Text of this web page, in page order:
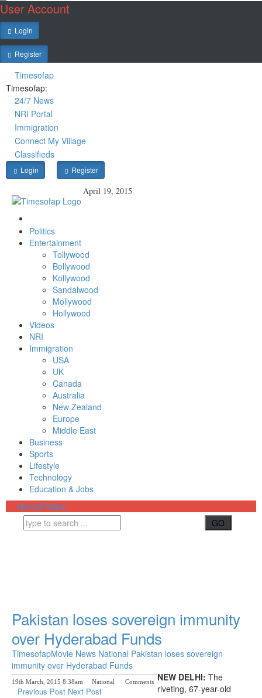
User Account
Login
Register
Timesofap
Timesofap:
24/7 News
NRI Portal
Immigration
Connect My Village
Classifieds
Login Register
April 19, 2015
Politics
Entertainment
Tollywood
Bollywood
Kollywood
Sandalwood
Mollywood
Hollywood
Videos
NRI
Immigration
USA
UK
Canada
Australia
New Zealand
Europe
Middle East
Business
Sports
Lifestyle
Technology
Education & Jobs
HomePolitics
Pakistan loses sovereign immunity
over Hyderabad Funds
TimesofapMovie News National Pakistan loses sovereign
immunity over Hyderabad Funds
19th March, 2015 8:38am National Comments
Previous Post Next Post
NEW DELHI: The
riveting, 67-year-old